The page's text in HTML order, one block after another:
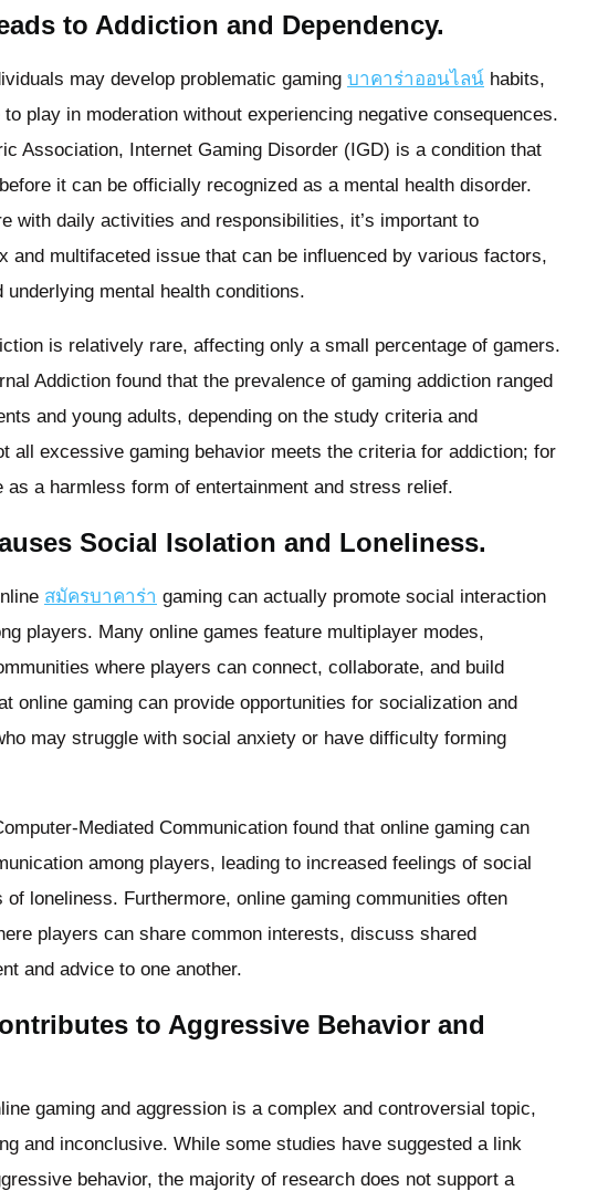
to Addiction and Dependency.
may develop problematic gaming บาคาร่าออนไลน์ habits,
play in moderation without experiencing negative consequences.
Association, Internet Gaming Disorder (IGD) is a condition that
it can be officially recognized as a mental health disorder.
with daily activities and responsibilities, it’s important to
and multifaceted issue that can be influenced by various factors,
mental health conditions.
is relatively rare, affecting only a small percentage of gamers.
Addiction found that the prevalence of gaming addiction ranged
and young adults, depending on the study criteria and
all excessive gaming behavior meets the criteria for addiction; for
a harmless form of entertainment and stress relief.
Social Isolation and Loneliness.
สมัครบาคาร่า gaming can actually promote social interaction
players. Many online games feature multiplayer modes,
where players can connect, collaborate, and build
online gaming can provide opportunities for socialization and
may struggle with social anxiety or have difficulty forming
Mediated Communication found that online gaming can
among players, leading to increased feelings of social
loneliness. Furthermore, online gaming communities often
players can share common interests, discuss shared
and advice to one another.
to Aggressive Behavior and
gaming and aggression is a complex and controversial topic,
and inconclusive. While some studies have suggested a link
behavior, the majority of research does not support a